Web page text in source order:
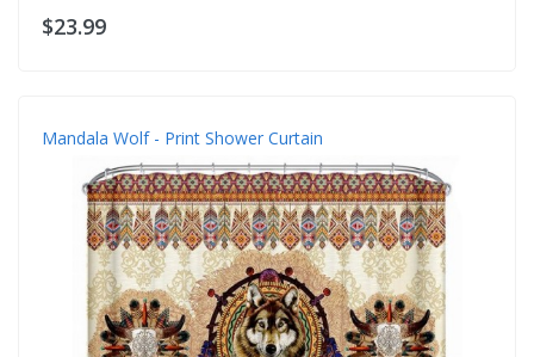
$23.99
Mandala Wolf - Print Shower Curtain